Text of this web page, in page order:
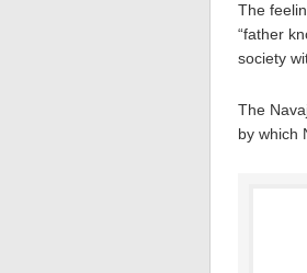
The
“father
society
The
by which